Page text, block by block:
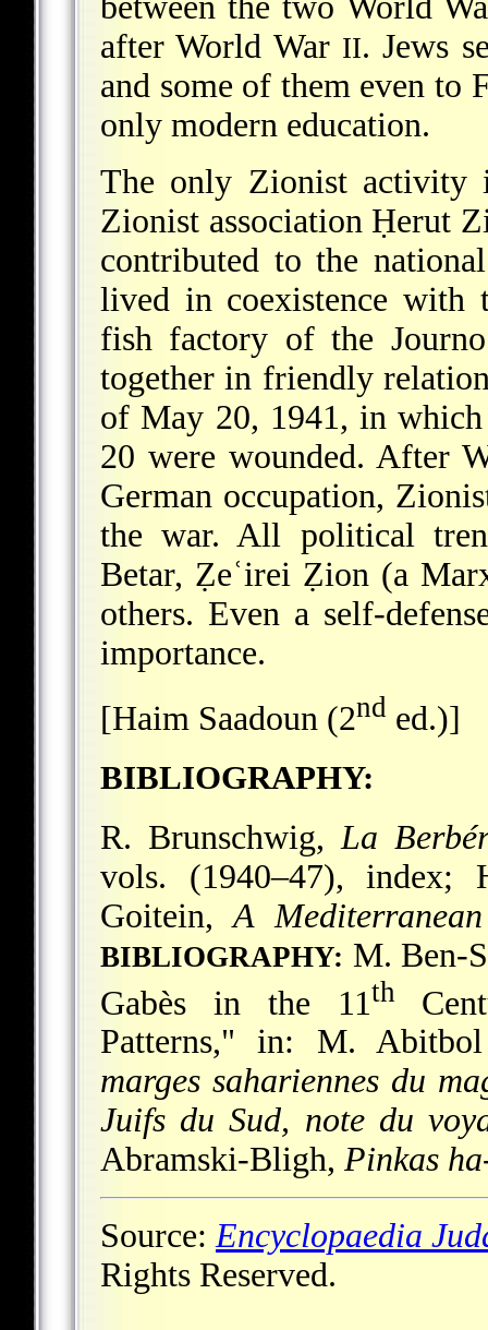
after World War II. Jews
and some of them even to
only modern education.
The only Zionist activity
Zionist association Ḥerut
contributed to the
lived in coexistence with
fish factory of the
together in friendly
of May 20, 1941, in which
20 were wounded. After
German occupation,
the war. All political
Betar, Ẓeʿirei Ẓion (a
others. Even a self-
importance.
[Haim Saadoun (2nd ed.)]
BIBLIOGRAPHY:
R. Brunschwig, La
vols. (1940–47), index;
Goitein,A
BIBLIOGRAPHY: M. Ben-
Gabès in the 11th
Patterns," in: M.
marges sahariennes du
Juifs du Sud, note du
Abramski-Bligh, Pinkas
Source:Encyclopaedia
Rights Reserved.